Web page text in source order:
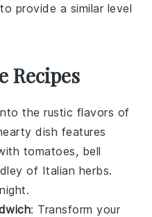
provide a similar level
Recipes
the rustic flavors of
dish features
tomatoes, bell
of Italian herbs.
: Transform your